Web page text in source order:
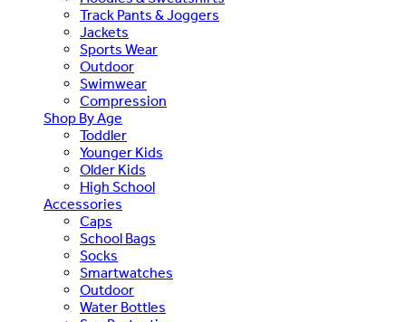
Track Pants & Joggers
Jackets
Sports Wear
Outdoor
Swimwear
Compression
Shop By Age
Toddler
Younger Kids
Older Kids
High School
Accessories
Caps
School Bags
Socks
Smartwatches
Outdoor
Water Bottles